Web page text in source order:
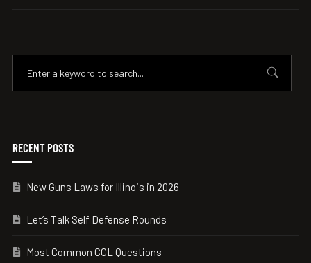
RECENT POSTS
New Guns Laws for Illinois in 2026
Let’s Talk Self Defense Rounds
Most Common CCL Questions